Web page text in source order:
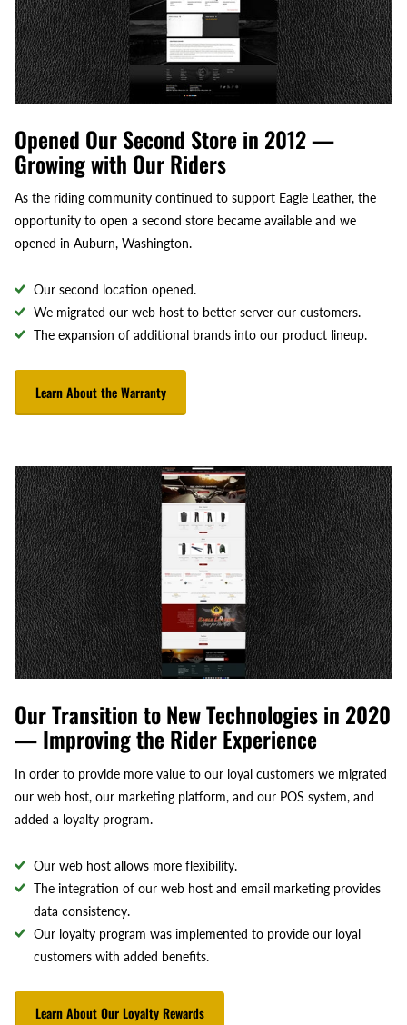
Opened Our Second Store in 2012 —
Growing with Our Riders
As the riding community continued to support Eagle Leather, the
opportunity to open a second store became available and we
opened in Auburn, Washington.
Our second location opened.
We migrated our web host to better server our customers.
The expansion of additional brands into our product lineup.
Learn About the Warranty
Our Transition to New Technologies in 2020
— Improving the Rider Experience
In order to provide more value to our loyal customers we migrated
our web host, our marketing platform, and our POS system, and
added a loyalty program.
Our web host allows more flexibility.
The integration of our web host and email marketing provides
data consistency.
Our loyalty program was implemented to provide our loyal
customers with added benefits.
Learn About Our Loyalty Rewards